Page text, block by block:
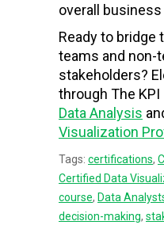
overall
Ready to bridge
teams and non-
stakeholders?
through The KPI
Data Analysis
Visualization
Tags: certifications,
Certified Data
course, Data
decision-making,